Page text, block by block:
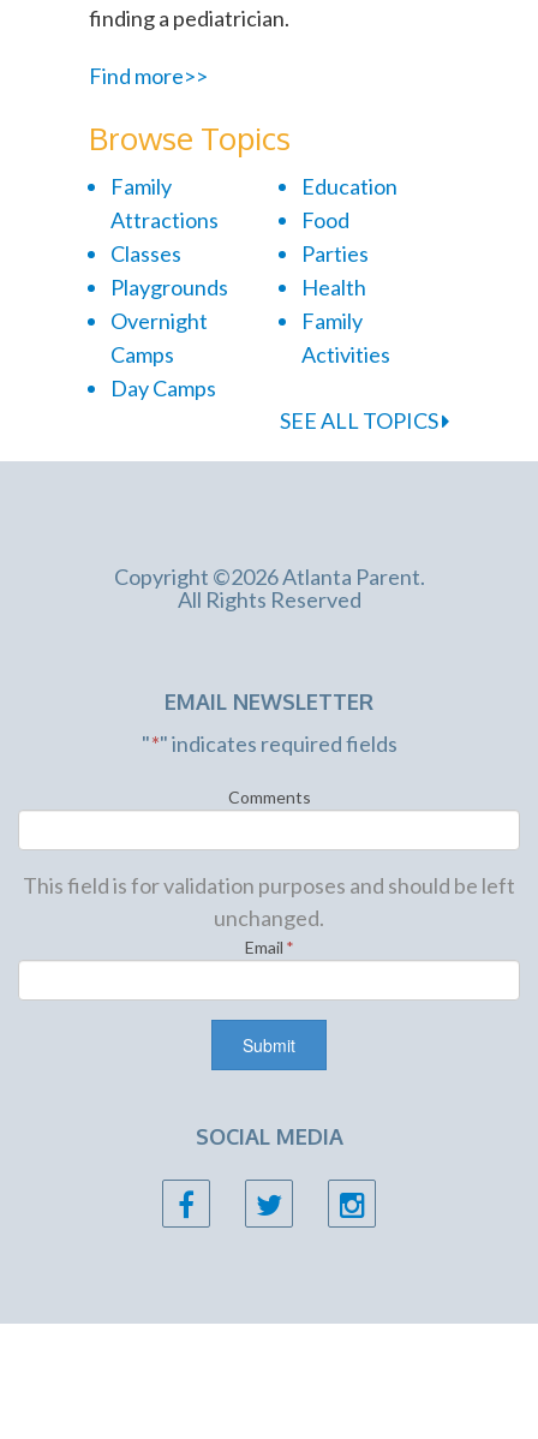
finding a pediatrician.
Find more>>
Browse Topics
Family
Attractions
Classes
Playgrounds
Overnight
Camps
Day Camps
Education
Food
Parties
Health
Family
Activities
SEE ALL TOPICS
Copyright ©2026 Atlanta Parent.
All Rights Reserved
EMAIL NEWSLETTER
"*" indicates required fields
Comments
This field is for validation purposes and should be left
unchanged.
Email *
SOCIAL MEDIA